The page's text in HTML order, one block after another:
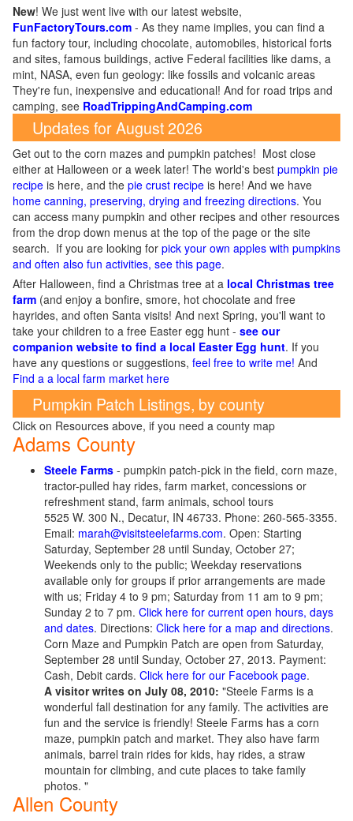
New! We just went live with our latest website,
FunFactoryTours.com - As they name implies, you can find a
fun factory tour, including chocolate, automobiles, historical forts
and sites, famous buildings, active Federal facilities like dams, a
mint, NASA, even fun geology: like fossils and volcanic areas
They're fun, inexpensive and educational! And for road trips and
camping, see RoadTrippingAndCamping.com
Updates for August 2026
Get out to the corn mazes and pumpkin patches! Most close
either at Halloween or a week later! The world's best pumpkin pie
recipe is here, and the pie crust recipe is here! And we have
home canning, preserving, drying and freezing directions. You
can access many pumpkin and other recipes and other resources
from the drop down menus at the top of the page or the site
search. If you are looking for pick your own apples with pumpkins
and often also fun activities, see this page.
After Halloween, find a Christmas tree at a local Christmas tree
farm (and enjoy a bonfire, smore, hot chocolate and free
hayrides, and often Santa visits! And next Spring, you'll want to
take your children to a free Easter egg hunt - see our
companion website to find a local Easter Egg hunt. If you
have any questions or suggestions, feel free to write me! And
Find a a local farm market here
Pumpkin Patch Listings, by county
Click on Resources above, if you need a county map
Adams County
Steele Farms - pumpkin patch-pick in the field, corn maze,
tractor-pulled hay rides, farm market, concessions or
refreshment stand, farm animals, school tours
5525 W. 300 N., Decatur, IN 46733. Phone: 260-565-3355.
Email: marah@visitsteelefarms.com. Open: Starting
Saturday, September 28 until Sunday, October 27;
Weekends only to the public; Weekday reservations
available only for groups if prior arrangements are made
with us; Friday 4 to 9 pm; Saturday from 11 am to 9 pm;
Sunday 2 to 7 pm. Click here for current open hours, days
and dates. Directions: Click here for a map and directions.
Corn Maze and Pumpkin Patch are open from Saturday,
September 28 until Sunday, October 27, 2013. Payment:
Cash, Debit cards. Click here for our Facebook page.
A visitor writes on July 08, 2010: "Steele Farms is a
wonderful fall destination for any family. The activities are
fun and the service is friendly! Steele Farms has a corn
maze, pumpkin patch and market. They also have farm
animals, barrel train rides for kids, hay rides, a straw
mountain for climbing, and cute places to take family
photos. "
Allen County